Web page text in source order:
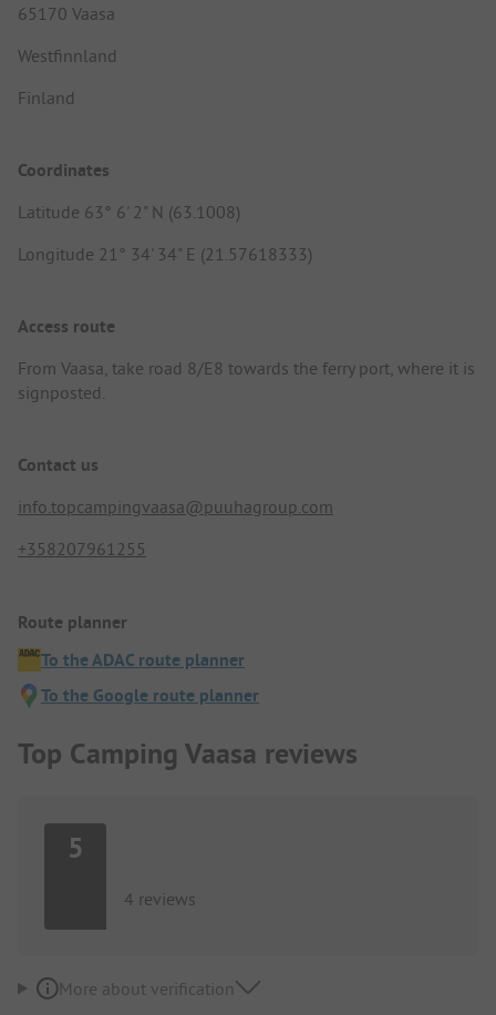
65170 Vaasa
Westfinnland
Finland
Coordinates
Latitude 63° 6' 2" N (63.1008)
Longitude 21° 34' 34" E (21.57618333)
Access route
From Vaasa, take road 8/E8 towards the ferry port, where it is
signposted.
Contact us
info.topcampingvaasa@puuhagroup.com
+358207961255
Route planner
To the ADAC route planner
To the Google route planner
Top Camping Vaasa reviews
5
4 reviews
More about verification